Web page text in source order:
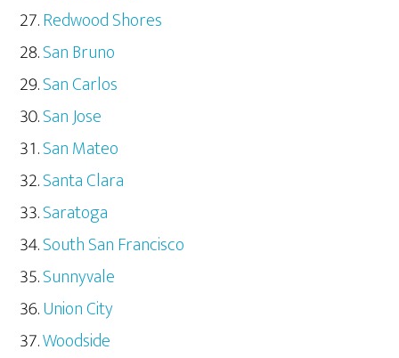
Redwood Shores
San Bruno
San Carlos
San Jose
San Mateo
Santa Clara
Saratoga
South San Francisco
Sunnyvale
Union City
Woodside